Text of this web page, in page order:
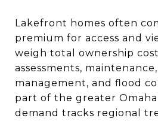
Lakefront homes often
premium for access and
weigh total ownership
assessments,
management, and flood
part of the greater Omaha
demand tracks regional